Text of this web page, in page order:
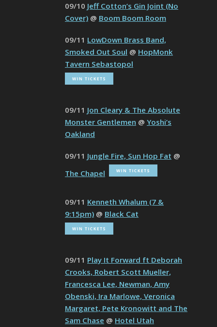
09/10 Jeff Cotton’s Gin Joint (No
Cover) @ Boom Boom Room
09/11 LowDown Brass Band,
Smoked Out Soul @ HopMonk
Tavern Sebastopol
09/11 Jon Cleary & The Absolute
Monster Gentlemen @ Yoshi’s
Oakland
09/11 Jungle Fire, Sun Hop Fat @
The Chapel
09/11 Kenneth Whalum (7 &
9:15pm) @ Black Cat
09/11 Play It Forward ft Deborah
Crooks, Robert Scott Mueller,
Francesca Lee, Newman, Amy
Obenski, Ira Marlowe, Veronica
Margaret, Pete Kronowitt and The
Sam Chase @ Hotel Utah